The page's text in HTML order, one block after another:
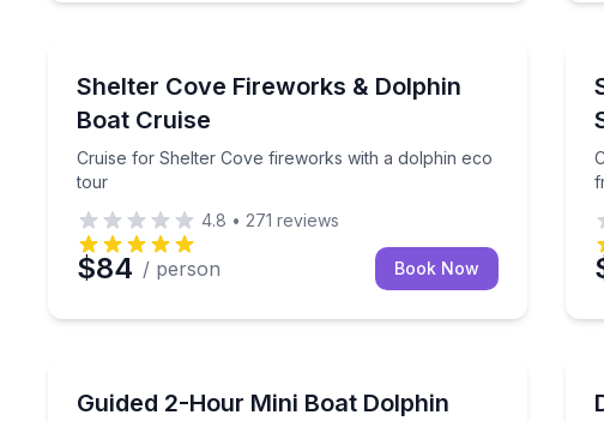
Shelter Cove Fireworks & Dolphin
Boat Cruise
Cruise for Shelter Cove fireworks with a dolphin eco
tour
Cruise for Shelter Cove fireworks with a dolphin eco tour
4.8 • 271 reviews
$84 / person Book Now
Guided 2-Hour Mini Boat Dolphin
Drive your own mini boat on a guided dolphin tour near